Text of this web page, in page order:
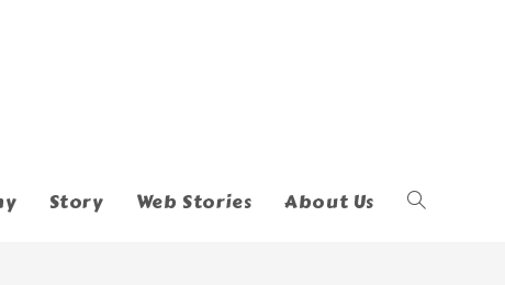
Story Web Stories About Us Toggle